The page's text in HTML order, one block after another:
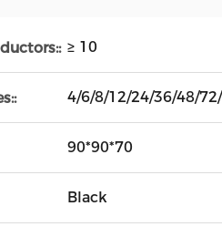
≥ 10
4/6/8/12/24/36/48/
90*90*70
Black